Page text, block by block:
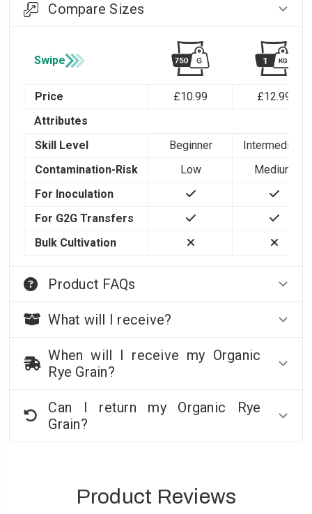
Compare Sizes
Swipe
Price £10.99
£12.99
Attributes
Skill Level
Beginner
Intermediate
Contamination-Risk
Low
Medium
For Inoculation
For G2G Transfers
Bulk Cultivation
Product FAQs
What will I receive?
When will I receive my Organic
Rye Grain?
Can I return my Organic Rye
Grain?
Product Reviews